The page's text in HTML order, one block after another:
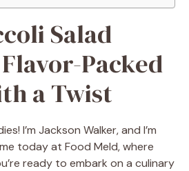
Salad
Packed
a Twist
I’m Jackson Walker, and I’m
today at Food Meld, where
ready to embark on a culinary